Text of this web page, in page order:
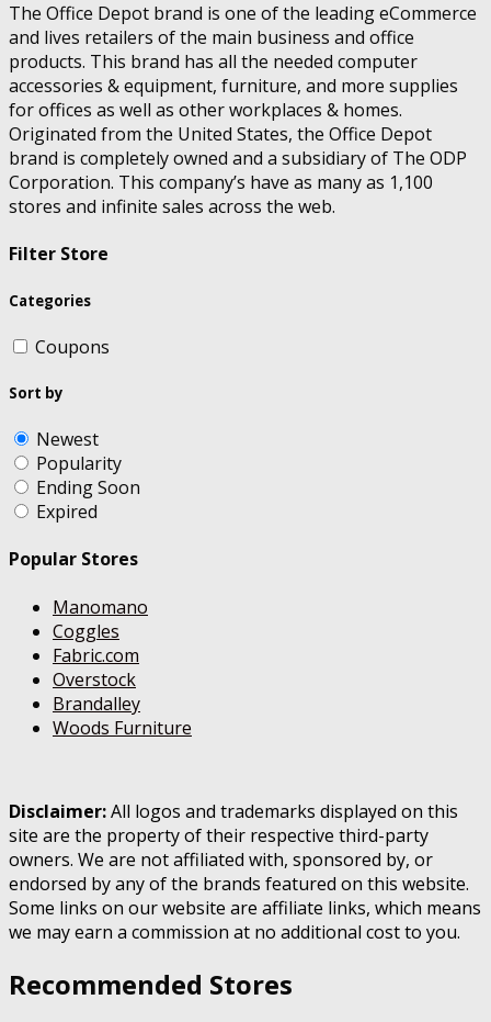
The Office Depot brand is one of the leading eCommerce
and lives retailers of the main business and office
products. This brand has all the needed computer
accessories & equipment, furniture, and more supplies
for offices as well as other workplaces & homes.
Originated from the United States, the Office Depot
brand is completely owned and a subsidiary of The ODP
Corporation. This company’s have as many as 1,100
stores and infinite sales across the web.
Filter Store
Categories
Coupons
Sort by
Newest
Popularity
Ending Soon
Expired
Popular Stores
Manomano
Coggles
Fabric.com
Overstock
Brandalley
Woods Furniture
Disclaimer:All logos and trademarks displayed on this
site are the property of their respective third-party
owners. We are not affiliated with, sponsored by, or
endorsed by any of the brands featured on this website.
Some links on our website are affiliate links, which means
we may earn a commission at no additional cost to you.
Recommended Stores